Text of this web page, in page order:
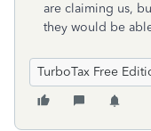
are claiming us,
they would be
TurboTax Free